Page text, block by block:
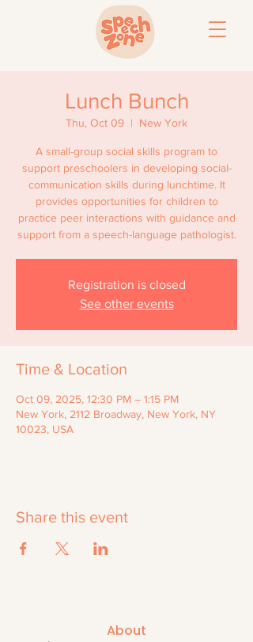
Lunch Bunch
Thu, Oct 09
  |
New York
A small-group social skills program to
support preschoolers in developing social-
communication skills during lunchtime. It
provides opportunities for children to
practice peer interactions with guidance and
support from a speech-language pathologist.
Registration is closed
See other events
Time & Location
Oct 09, 2025, 12:30 PM – 1:15 PM
New York, 2112 Broadway, New York, NY
10023, USA
Share this event
About